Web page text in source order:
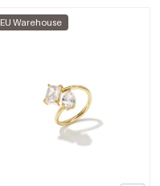
EU Warehouse